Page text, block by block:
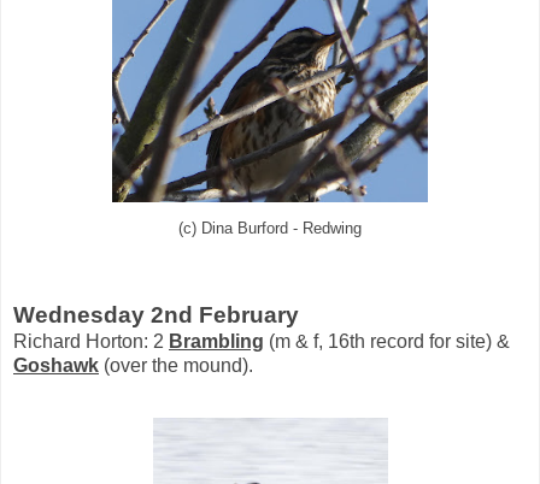
(c) Dina Burford - Redwing
Wednesday 2nd February
Richard Horton: 2 Brambling (m & f, 16th record for site) &
Goshawk (over the mound).